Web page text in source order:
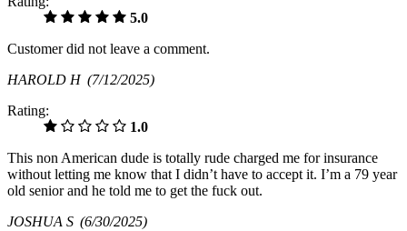
5.0
Customer did not leave a comment.
HAROLD H (7/12/2025)
Rating:
1.0
This non American dude is totally rude charged me for insurance
without letting me know that I didn’t have to accept it. I’m a 79 year
old senior and he told me to get the fuck out.
JOSHUA S (6/30/2025)